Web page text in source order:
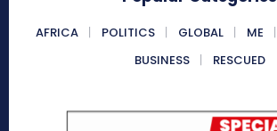
AFRICA POLITICS GLOBAL ME
BUSINESS
RESCUED